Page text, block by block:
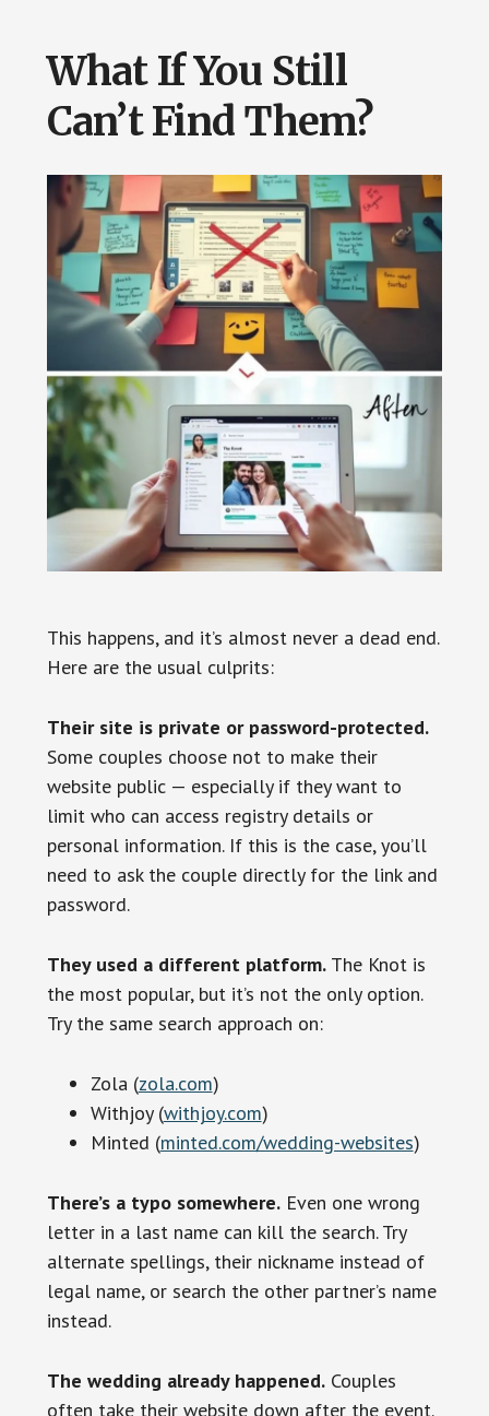
What If You Still
Can’t Find Them?
This happens, and it’s almost never a dead end.
Here are the usual culprits:
Their site is private or password-protected.
Some couples choose not to make their
website public — especially if they want to
limit who can access registry details or
personal information. If this is the case, you’ll
need to ask the couple directly for the link and
password.
They used a different platform.The Knot is
the most popular, but it’s not the only option.
Try the same search approach on:
Zola (zola.com)
Withjoy (withjoy.com)
Minted (minted.com/wedding-websites)
There’s a typo somewhere.Even one wrong
letter in a last name can kill the search. Try
alternate spellings, their nickname instead of
legal name, or search the other partner’s name
instead.
The wedding already happened.Couples
often take their website down after the event.